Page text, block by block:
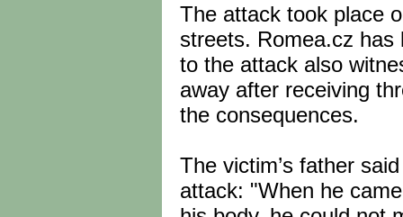
The attack took place
streets. Romea.cz has
to the attack also
away after receiving
the consequences.
The victim’s father
attack: "When he